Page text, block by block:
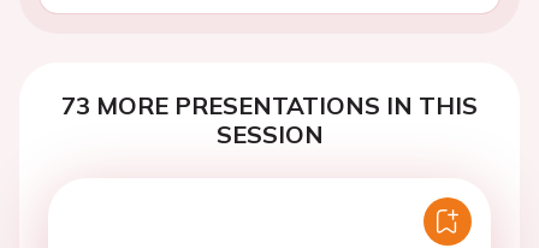
73 MORE PRESENTATIONS IN THIS
SESSION